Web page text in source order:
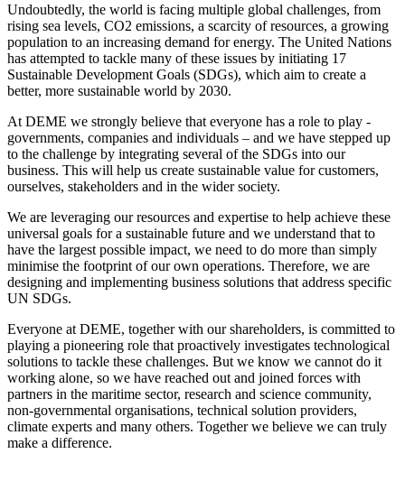
Undoubtedly, the world is facing multiple global challenges, from
rising sea levels, CO2 emissions, a scarcity of resources, a growing
population to an increasing demand for energy. The United Nations
has attempted to tackle many of these issues by initiating 17
Sustainable Development Goals (SDGs), which aim to create a
better, more sustainable world by 2030.
At DEME we strongly believe that everyone has a role to play -
governments, companies and individuals – and we have stepped up
to the challenge by integrating several of the SDGs into our
business. This will help us create sustainable value for customers,
ourselves, stakeholders and in the wider society.
We are leveraging our resources and expertise to help achieve these
universal goals for a sustainable future and we understand that to
have the largest possible impact, we need to do more than simply
minimise the footprint of our own operations. Therefore, we are
designing and implementing business solutions that address specific
UN SDGs.
Everyone at DEME, together with our shareholders, is committed to
playing a pioneering role that proactively investigates technological
solutions to tackle these challenges. But we know we cannot do it
working alone, so we have reached out and joined forces with
partners in the maritime sector, research and science community,
non-governmental organisations, technical solution providers,
climate experts and many others. Together we believe we can truly
make a difference.